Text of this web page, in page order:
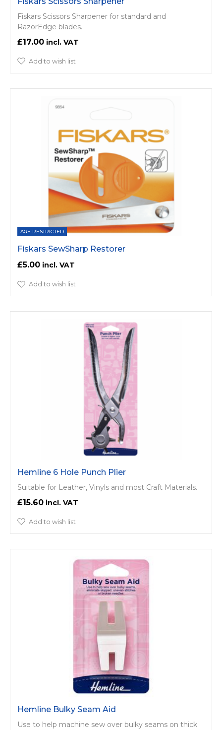
Fiskars Scissors Sharpener for standard and
RazorEdge blades.
£17.00
Add to wish list
AGE RESTRICTED
Fiskars SewSharp Restorer
£5.00
Add to wish list
Hemline 6 Hole Punch Plier
Suitable for Leather, Vinyls and most Craft Materials.
£15.60
Add to wish list
Hemline Bulky Seam Aid
Use to help machine sew over bulky seams on thick